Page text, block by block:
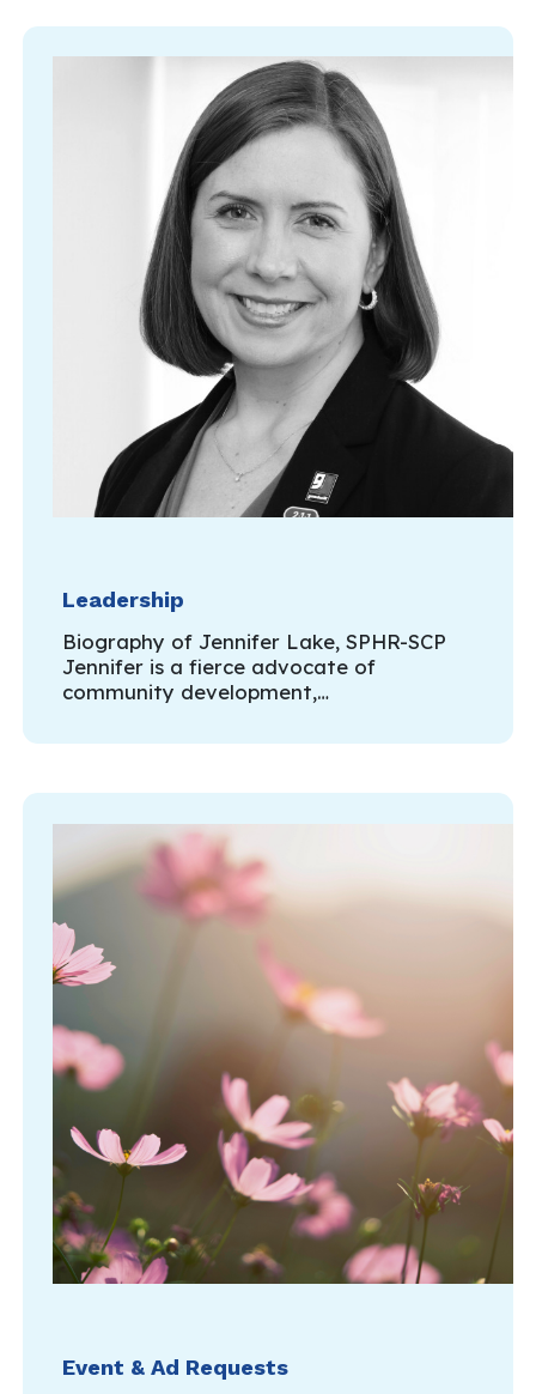
Leadership
Biography of Jennifer Lake, SPHR-SCP
Jennifer is a fierce advocate of
community development,…
Event & Ad Requests